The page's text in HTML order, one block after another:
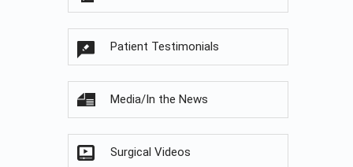
Patient Testimonials
Media/In the News
Surgical Videos